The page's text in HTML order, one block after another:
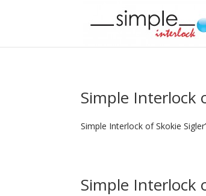
Simple Interlock
Simple Interlock of Skokie
Simple Interlock